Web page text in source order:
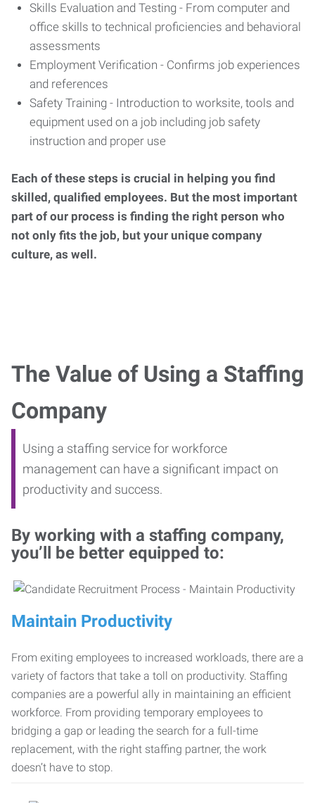
Skills Evaluation and Testing - From computer and
office skills to technical proficiencies and behavioral
assessments
Employment Verification - Confirms job experiences
and references
Safety Training - Introduction to worksite, tools and
equipment used on a job including job safety
instruction and proper use
Each of these steps is crucial in helping you find
skilled, qualified employees. But the most important
part of our process is finding the right person who
not only fits the job, but your unique company
culture, as well.
The Value of Using a Staffing
Company
Using a staffing service for workforce
management can have a significant impact on
productivity and success.
By working with a staffing company,
you’ll be better equipped to:
Maintain Productivity
From exiting employees to increased workloads, there are a
variety of factors that take a toll on productivity. Staffing
companies are a powerful ally in maintaining an efficient
workforce. From providing temporary employees to
bridging a gap or leading the search for a full-time
replacement, with the right staffing partner, the work
doesn’t have to stop.